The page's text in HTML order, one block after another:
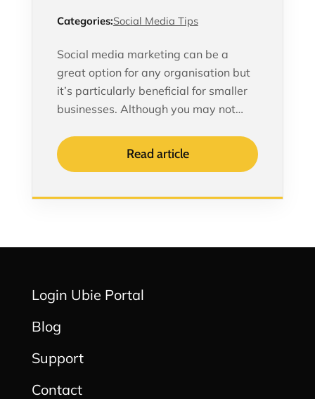
Categories:Social Media Tips
Social media marketing can be a
great option for any organisation but
it’s particularly beneficial for smaller
businesses. Although you may not…
Read article
Login Ubie Portal
Blog
Support
Contact